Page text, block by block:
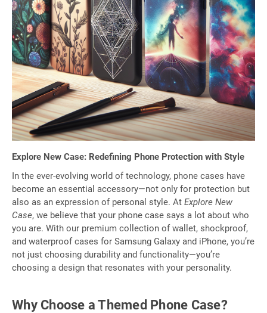
Explore New Case: Redefining Phone Protection with Style
In the ever-evolving world of technology, phone cases have
become an essential accessory—not only for protection but
also as an expression of personal style. At Explore New
Case, we believe that your phone case says a lot about who
you are. With our premium collection of wallet, shockproof,
and waterproof cases for Samsung Galaxy and iPhone, you’re
not just choosing durability and functionality—you’re
choosing a design that resonates with your personality.
Why Choose a Themed Phone Case?